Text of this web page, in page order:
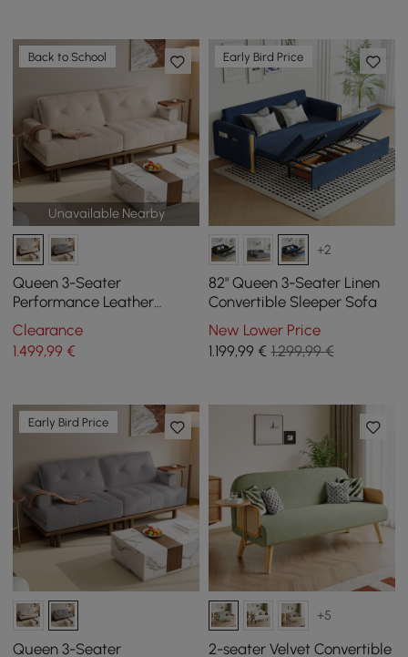
Unavailable Nearby
Back to School
Queen 3-Seater
Performance Leather
Convertible Futon Bed with
Side Table
Clearance
1.499,99 €
Early Bird Price
+2
82" Queen 3-Seater Linen
Convertible Sleeper Sofa
New Lower Price
1.199,99€ 1.299,99 €
Early Bird Price
Queen 3-Seater
+5
2-seater Velvet Convertible